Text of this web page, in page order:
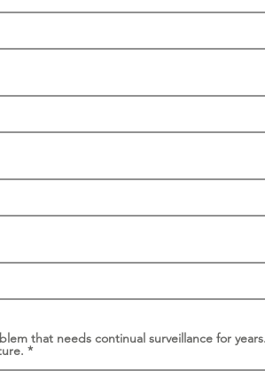
that needs continual surveillance for